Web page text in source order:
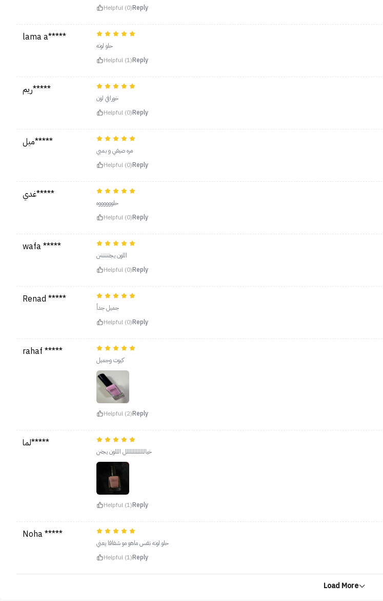
Helpful (0)Reply
lama a*****
حلو لونه
Helpful (1)Reply
ريم*****
خورافي لون
Helpful (0)Reply
ميل*****
مره صيفي و بمبي
Helpful (0)Reply
غدي*****
حلووووووه
Helpful (0)Reply
wafa *****
اللون يجننننننن
Helpful (0)Reply
Renad *****
جميل جداً
Helpful (0)Reply
rahaf *****
كيوت وجميل
Helpful (2)Reply
لما*****
خياللللللللللللل الللون يجنن
Helpful (1)Reply
Noha *****
حلو لونه نفس ماهو مو شفافا يعني
Helpful (1)Reply
Load More